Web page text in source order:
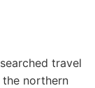
travel
northern